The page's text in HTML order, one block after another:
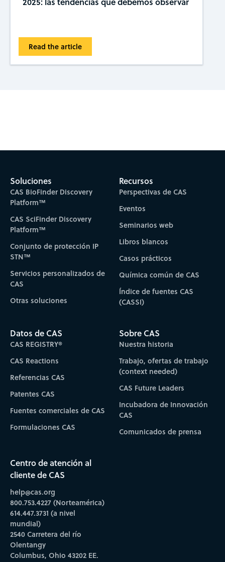
Read the article
Soluciones
CAS BioFinder Discovery
Platform™
CAS SciFinder Discovery
Platform™
Conjunto de protección IP
STN™
Servicios personalizados de
CAS
Otras soluciones
Recursos
Perspectivas de CAS
Eventos
Seminarios web
Libros blancos
Casos prácticos
Química común de CAS
Índice de fuentes CAS
(CASSI)
Datos de CAS
CAS REGISTRY®
CAS Reactions
Referencias CAS
Patentes CAS
Fuentes comerciales de CAS
Formulaciones CAS
Sobre CAS
Nuestra historia
Trabajo, ofertas de trabajo
(context needed)
CAS Future Leaders
Incubadora de Innovación
CAS
Comunicados de prensa
Centro de atención al
cliente de CAS
help@cas.org
800.753.4227 (Norteamérica)
614.447.3731 (a nivel
mundial)
2540 Carretera del río
Olentangy
Columbus, Ohio 43202 EE.